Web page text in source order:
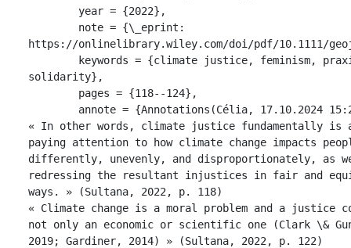
https://onlinelibrary.wiley.com/doi/pdf/10.1111/
solidarity},
« In other words, climate justice fundamentally is
paying attention to how climate change impacts
differently, unevenly, and disproportionately, as
redressing the resultant injustices in fair and
ways. » (Sultana, 2022, p. 118)
« Climate change is a moral problem and a justice
not only an economic or scientific one (Clark \&
2019; Gardiner, 2014) » (Sultana, 2022, p. 122)